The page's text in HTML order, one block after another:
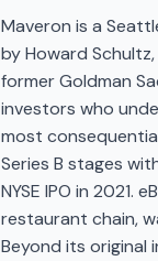
Maveron is a
by Howard
former Goldman
investors who
most
Series B stages
NYSE IPO in 2021.
restaurant chain,
Beyond its original